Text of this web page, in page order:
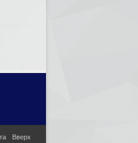
Вверх